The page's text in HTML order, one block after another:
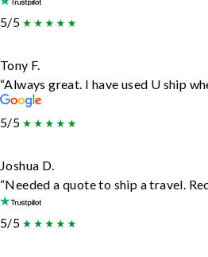
5/5
Tony F.
“Always great. I have used U ship
5/5
Joshua D.
“Needed a quote to ship a travel.
5/5